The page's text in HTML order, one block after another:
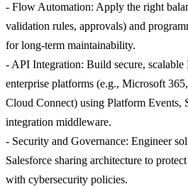
- Flow Automation: Apply the right
validation rules, approvals) and
for long-term maintainability.
- API Integration: Build secure,
enterprise platforms (e.g., Microsoft
Cloud Connect) using Platform Events,
integration middleware.
- Security and Governance: Engineer
Salesforce sharing architecture to
with cybersecurity policies.